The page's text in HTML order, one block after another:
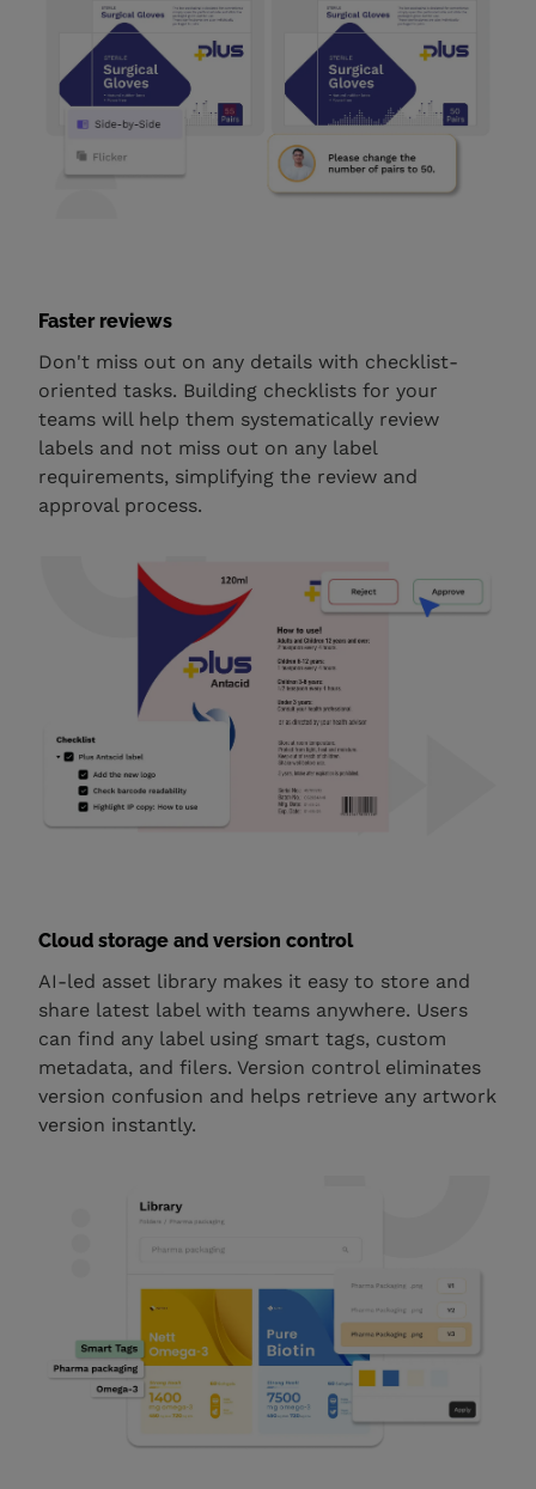
Faster reviews
Don't miss out on any details with checklist-
oriented tasks. Building checklists for your
teams will help them systematically review
labels and not miss out on any label
requirements, simplifying the review and
approval process.
Cloud storage and version control
AI-led asset library makes it easy to store and
share latest label with teams anywhere. Users
can find any label using smart tags, custom
metadata, and filers. Version control eliminates
version confusion and helps retrieve any artwork
version instantly.